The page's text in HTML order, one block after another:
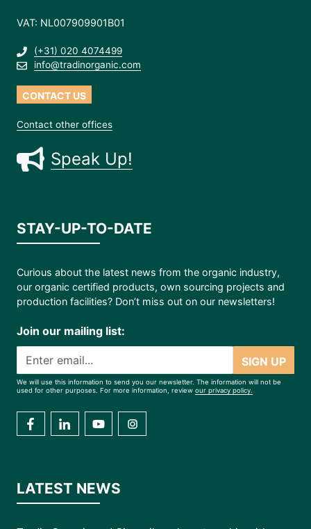
VAT: NL007909901B01
(+31) 020 4074499
info@tradinorganic.com
CONTACT US
Contact other offices
Speak Up!
STAY-UP-TO-DATE
Curious about the latest news from the organic industry,
our organic certified products, own sourcing projects and
production facilities? Don’t miss out on our newsletters!
Join our mailing list:
SIGN UP
We will use this information to send you our newsletter. The information will not be
used for other purposes. For more information, review our privacy policy.
LATEST NEWS